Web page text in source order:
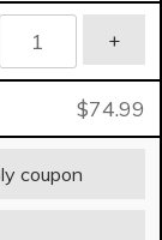
Basic
Canine
Personal
Profile
+
$74.99
coupon